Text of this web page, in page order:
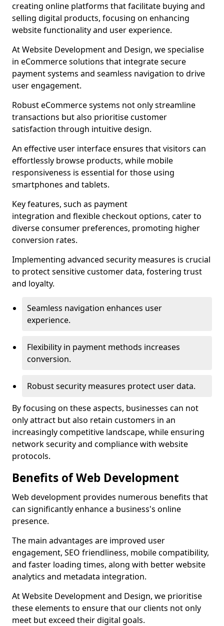
creating online platforms that facilitate buying and
selling digital products, focusing on enhancing
website functionality and user experience.
At Website Development and Design, we specialise
in eCommerce solutions that integrate secure
payment systems and seamless navigation to drive
user engagement.
Robust eCommerce systems not only streamline
transactions but also prioritise customer
satisfaction through intuitive design.
An effective user interface ensures that visitors can
effortlessly browse products, while mobile
responsiveness is essential for those using
smartphones and tablets.
Key features, such as payment
integration and flexible checkout options, cater to
diverse consumer preferences, promoting higher
conversion rates.
Implementing advanced security measures is crucial
to protect sensitive customer data, fostering trust
and loyalty.
Seamless navigation enhances user
experience.
Flexibility in payment methods increases
conversion.
Robust security measures protect user data.
By focusing on these aspects, businesses can not
only attract but also retain customers in an
increasingly competitive landscape, while ensuring
network security and compliance with website
protocols.
Benefits of Web Development
Web development provides numerous benefits that
can significantly enhance a business's online
presence.
The main advantages are improved user
engagement, SEO friendliness, mobile compatibility,
and faster loading times, along with better website
analytics and metadata integration.
At Website Development and Design, we prioritise
these elements to ensure that our clients not only
meet but exceed their digital goals.